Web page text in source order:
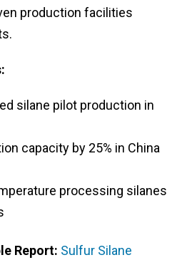
production facilities
silane pilot production in
capacity by 25% in China
processing silanes
Report: Sulfur Silane